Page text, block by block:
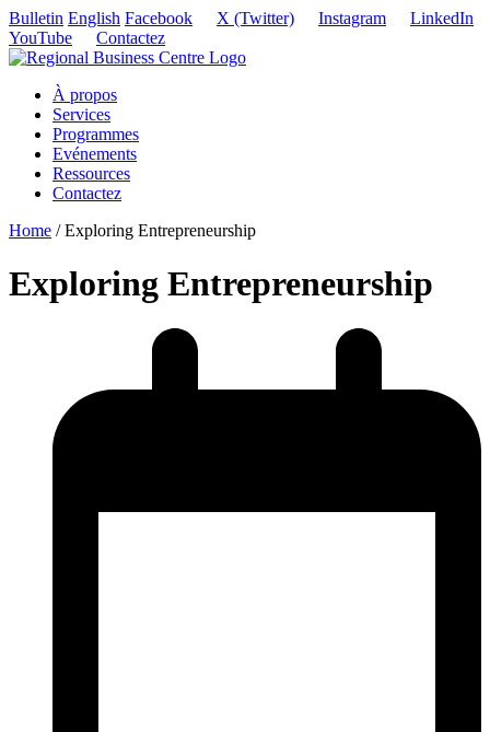
Bulletin English Facebook X (Twitter) Instagram
LinkedIn
YouTube
Contactez
À propos
Services
Programmes
Evénements
Ressources
Contactez
Home /Exploring Entrepreneurship
Exploring Entrepreneurship